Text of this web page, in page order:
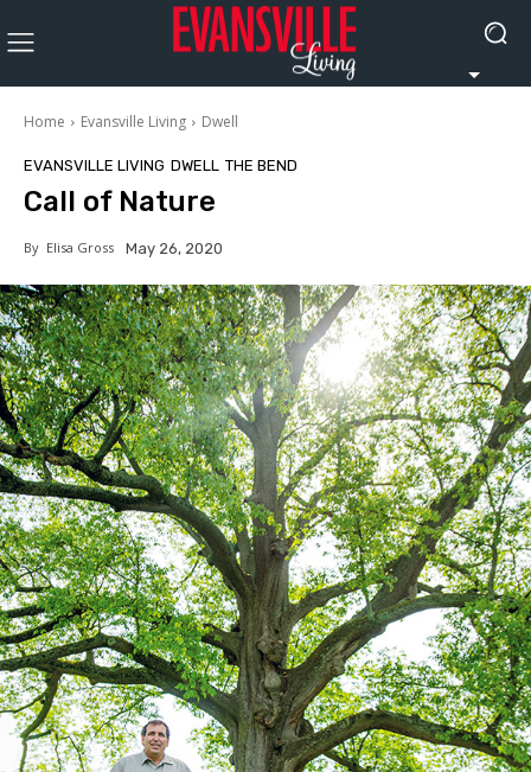
Home Evansville Living Dwell
EVANSVILLE LIVING DWELL THE BEND
Call of Nature
By Elisa Gross May 26, 2020